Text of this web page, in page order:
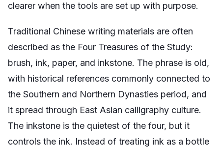
clearer when the tools are set up with purpose.
Traditional Chinese writing materials are often
described as the Four Treasures of the Study:
brush, ink, paper, and inkstone. The phrase is old,
with historical references commonly connected to
the Southern and Northern Dynasties period, and
it spread through East Asian calligraphy culture.
The inkstone is the quietest of the four, but it
controls the ink. Instead of treating ink as a bottle